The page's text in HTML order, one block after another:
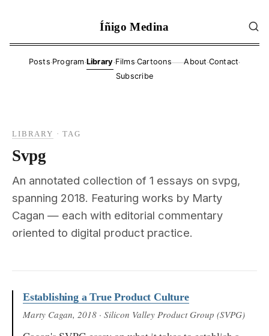
Íñigo Medina
Posts·Program·Library·Films·Cartoons——About ·Contact·
Subscribe
LIBRARY ·TAG
Svpg
An annotated collection of 1 essays on svpg,
spanning 2018. Featuring works by Marty
Cagan — each with editorial commentary
oriented to digital product practice.
Establishing a True Product Culture
Marty Cagan, 2018 · Silicon Valley Product Group (SVPG)